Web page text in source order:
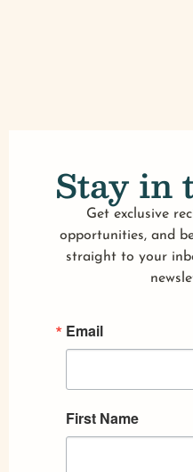
Stay in
Get exclusive
opportunities, and
straight to your
Email
First Name